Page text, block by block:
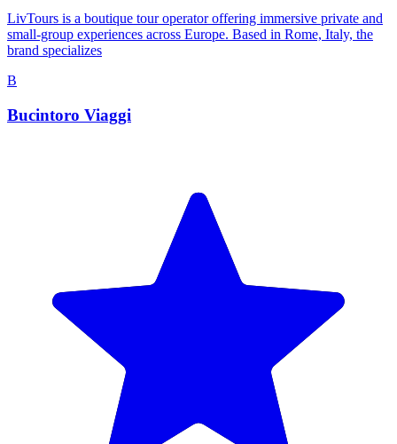
LivTours is a boutique tour operator offering immersive private and
small-group experiences across Europe. Based in Rome, Italy, the
brand specializes
B
Bucintoro Viaggi